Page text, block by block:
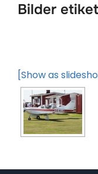
Bilder
[Show as